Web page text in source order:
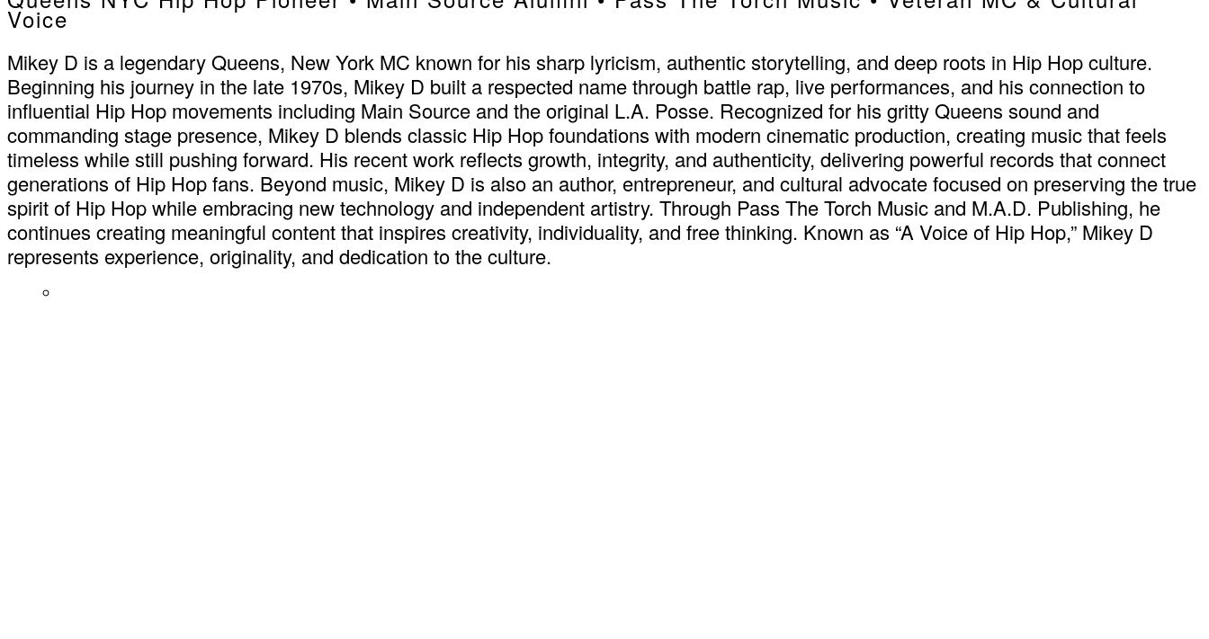
Voice
Mikey D is a legendary Queens, New York MC known for his sharp lyricism, authentic storytelling, and deep roots in Hip Hop culture.
Beginning his journey in the late 1970s, Mikey D built a respected name through battle rap, live performances, and his connection to
influential Hip Hop movements including Main Source and the original L.A. Posse. Recognized for his gritty Queens sound and
commanding stage presence, Mikey D blends classic Hip Hop foundations with modern cinematic production, creating music that feels
timeless while still pushing forward. His recent work reflects growth, integrity, and authenticity, delivering powerful records that connect
generations of Hip Hop fans. Beyond music, Mikey D is also an author, entrepreneur, and cultural advocate focused on preserving the true
spirit of Hip Hop while embracing new technology and independent artistry. Through Pass The Torch Music and M.A.D. Publishing, he
continues creating meaningful content that inspires creativity, individuality, and free thinking. Known as “A Voice of Hip Hop,” Mikey D
represents experience, originality, and dedication to the culture.